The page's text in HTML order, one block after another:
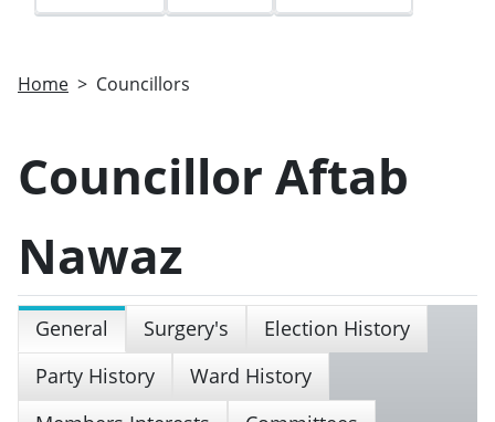
Home Councillors
Councillor Aftab
Nawaz
General Surgery's
Election History
Party History
Ward History